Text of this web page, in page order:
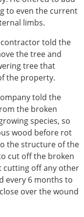
to even the current
limbs.
told the
the tree and
tree that
the property.
told the
the broken
species, so
wood before rot
the structure of the
cut off the broken
cutting off any other
every 6 months to
over the wound